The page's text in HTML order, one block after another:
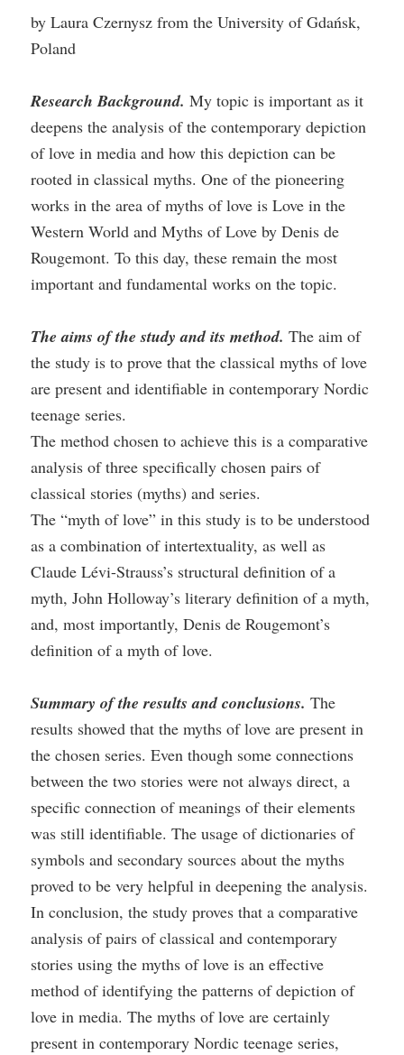
by Laura Czernysz from the University of Gdańsk,
Poland
Research Background.My topic is important as it
deepens the analysis of the contemporary depiction
of love in media and how this depiction can be
rooted in classical myths. One of the pioneering
works in the area of myths of love is Love in the
Western World and Myths of Love by Denis de
Rougemont. To this day, these remain the most
important and fundamental works on the topic.
The aims of the study and its method.The aim of
the study is to prove that the classical myths of love
are present and identifiable in contemporary Nordic
teenage series.
The method chosen to achieve this is a comparative
analysis of three specifically chosen pairs of
classical stories (myths) and series.
The “myth of love” in this study is to be understood
as a combination of intertextuality, as well as
Claude Lévi-Strauss’s structural definition of a
myth, John Holloway’s literary definition of a myth,
and, most importantly, Denis de Rougemont’s
definition of a myth of love.
Summary of the results and conclusions.The
results showed that the myths of love are present in
the chosen series. Even though some connections
between the two stories were not always direct, a
specific connection of meanings of their elements
was still identifiable. The usage of dictionaries of
symbols and secondary sources about the myths
proved to be very helpful in deepening the analysis.
In conclusion, the study proves that a comparative
analysis of pairs of classical and contemporary
stories using the myths of love is an effective
method of identifying the patterns of depiction of
love in media. The myths of love are certainly
present in contemporary Nordic teenage series,